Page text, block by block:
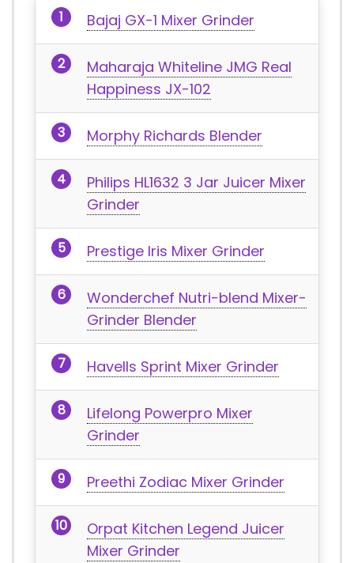
Bajaj GX-1 Mixer Grinder
Maharaja Whiteline JMG Real
Happiness JX-102
Morphy Richards Blender
Philips HL1632 3 Jar Juicer Mixer
Grinder
Prestige Iris Mixer Grinder
Wonderchef Nutri-blend Mixer-
Grinder Blender
Havells Sprint Mixer Grinder
Lifelong Powerpro Mixer
Grinder
Preethi Zodiac Mixer Grinder
Orpat Kitchen Legend Juicer
Mixer Grinder